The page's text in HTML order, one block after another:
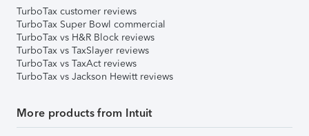
TurboTax customer reviews
TurboTax Super Bowl commercial
TurboTax vs H&R Block reviews
TurboTax vs TaxSlayer reviews
TurboTax vs TaxAct reviews
TurboTax vs Jackson Hewitt reviews
More products from Intuit